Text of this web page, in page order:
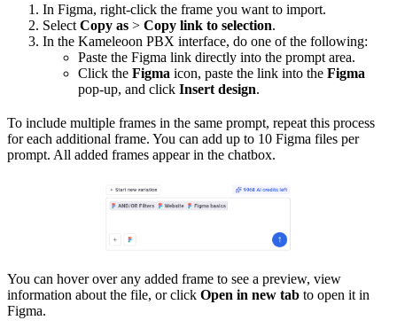
In Figma, right-click the frame you want to import.
Select Copy as > Copy link to selection.
In the Kameleoon PBX interface, do one of the following:
Paste the Figma link directly into the prompt area.
Click the Figma icon, paste the link into the Figma
pop-up, and click Insert design.
To include multiple frames in the same prompt, repeat this process
for each additional frame. You can add up to 10 Figma files per
prompt. All added frames appear in the chatbox.
You can hover over any added frame to see a preview, view
information about the file, or click Open in new tab to open it in
Figma.